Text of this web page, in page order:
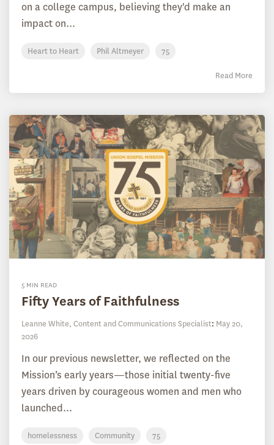
on a college campus, believing they'd make an
impact on...
Heart to Heart Phil Altmeyer 75
Read More
5 MIN READ
Fifty Years of Faithfulness
Leanne White, Content and Communications Specialist: May 20,
2026
In our previous newsletter, we reflected on the
Mission’s early years—those initial twenty-five
years driven by courageous women and men who
launched...
homelessness Community 75